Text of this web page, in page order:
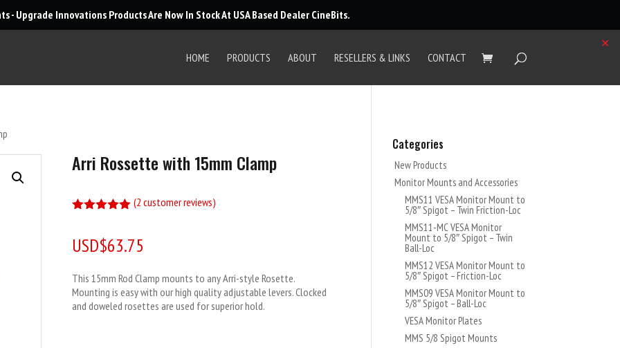
- Upgrade Innovations Products Are Now In Stock At USA Based Dealer CineBits.
✕
HOME
PRODUCTS ABOUT RESELLERS & LINKS CONTACT
search
Arri Rossette with 15mm Clamp
based on
customer
(2 customer reviews)
USD$63.75
This 15mm Rod Clamp mounts to any Arri-style Rosette.
Mounting is easy with our high quality adjustable levers. Clocked
and doweled rosettes are used for superior hold.
Categories
New Products
Monitor Mounts and Accessories
MMS11 VESA Monitor Mount to
5/8″ Spigot – Twin Friction-Loc
MMS11-MC VESA Monitor
Mount to 5/8″ Spigot – Twin
Ball-Loc
MMS12 VESA Monitor Mount to
5/8″ Spigot – Friction-Loc
MMS09 VESA Monitor Mount to
5/8″ Spigot – Ball-Loc
VESA Monitor Plates
MMS 5/8 Spigot Mounts